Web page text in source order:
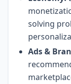
solving
Ads &